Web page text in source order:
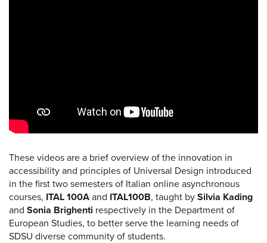
These videos are a brief overview of the innovation in
accessibility and principles of Universal Design introduced
in the first two semesters of Italian online asynchronous
courses, ITAL 100A and ITAL100B, taught by Silvia Kading
and Sonia Brighenti respectively in the Department of
European Studies, to better serve the learning needs of
SDSU diverse community of students.